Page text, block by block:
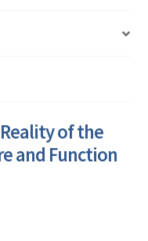
of the
and Function